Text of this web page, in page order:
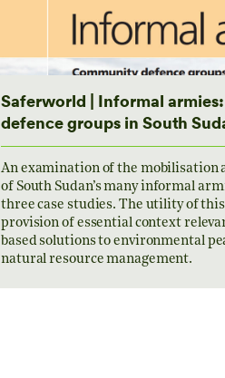
Saferworld | Informal
defence groups in South
An examination of the mobilisation
of South Sudan’s many informal
three case studies. The utility of
provision of essential context
based solutions to environmental
natural resource management.